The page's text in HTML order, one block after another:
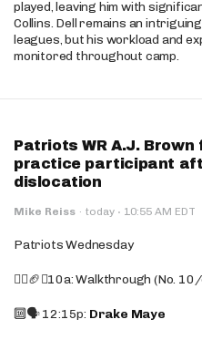
played, leaving him with
Collins. Dell remains an
leagues, but his workload and
monitored throughout camp.
Patriots WR A.J. Brown
practice participant
dislocation
Mike Reiss · today · 10:55 AM EDT
Patriots Wednesday
🚶‍♂️🏈❌10a: Walkthrough (No.
🔟🗣️ 12:15p: Drake Maye